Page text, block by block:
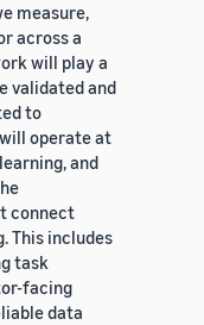
measure,
across a
will play a
validated and
to
operate at
and
connect
This includes
task
facing
data